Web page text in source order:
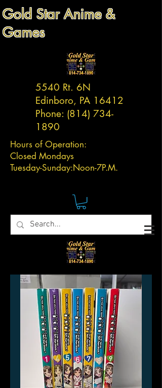
Gold Star Anime &
Games
5540 Rt. 6N
Edinboro, PA 16412
Phone: (814) 734-
1890
Hours of Operation:
Closed Mondays
Tuesday-Sunday:Noon-7P.M.